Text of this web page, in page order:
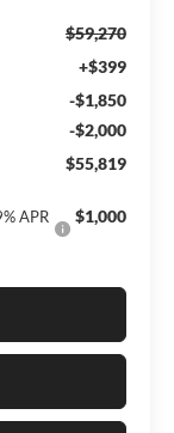
$59,270
+$399
-$1,850
-$2,000
$55,819
APR
$1,000